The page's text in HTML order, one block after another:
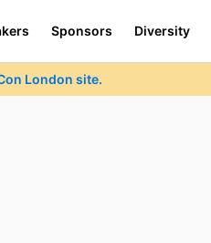
Sponsors Diversity
London site.